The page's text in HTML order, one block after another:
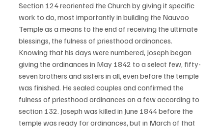
Section 124 reoriented the Church by giving it specific
work to do, most importantly in building the Nauvoo
Temple as a means to the end of receiving the ultimate
blessings, the fulness of priesthood ordinances.
Knowing that his days were numbered, Joseph began
giving the ordinances in May 1842 to a select few, fifty-
seven brothers and sisters in all, even before the temple
was finished. He sealed couples and confirmed the
fulness of priesthood ordinances on a few according to
section 132. Joseph was killed in June 1844 before the
temple was ready for ordinances, but in March of that